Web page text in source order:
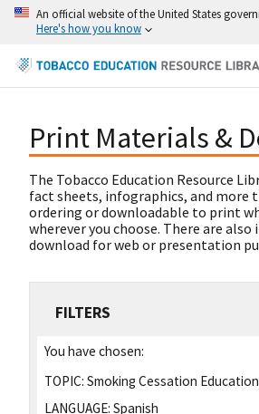
An official website of the United States
Here's how you know
Print Materials &
The Tobacco Education Resource
fact sheets, infographics, and more
ordering or downloadable to print
wherever you choose. There are also
download for web or presentation
FILTERS
You have chosen:
TOPIC: Smoking Cessation Education
LANGUAGE: Spanish